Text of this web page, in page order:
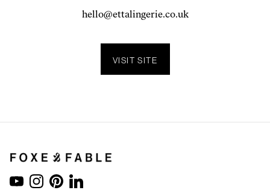
hello@ettalingerie.co.uk
VISIT SITE
YouTubeInstagram
Pinterest
LinkedIn